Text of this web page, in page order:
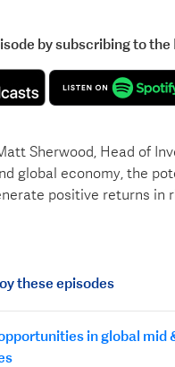
by subscribing to
Sherwood, Head of
global economy, the
positive returns in
these episodes
in global mid